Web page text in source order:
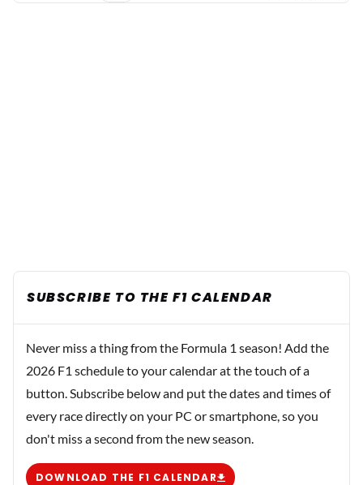
SUBSCRIBE TO THE F1 CALENDAR
Never miss a thing from the Formula 1 season! Add the
2026 F1 schedule to your calendar at the touch of a
button. Subscribe below and put the dates and times of
every race directly on your PC or smartphone, so you
don't miss a second from the new season.
DOWNLOAD THE F1 CALENDAR